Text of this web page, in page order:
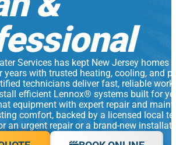
Services has kept New Jersey homes
with trusted heating, cooling, and
technicians deliver fast, reliable work
efficient Lennox® systems built for
equipment with expert repair and
comfort, backed by a licensed local
an urgent repair or a brand-new